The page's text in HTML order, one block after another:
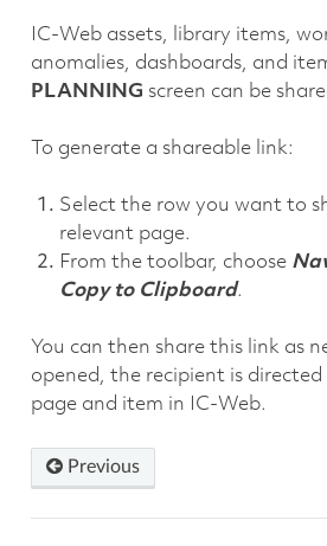
IC-Web assets, library items,
anomalies, dashboards, and
PLANNING screen can be
To generate a shareable link:
Select the row you want to
relevant page.
From the toolbar, choose
Copy to Clipboard.
You can then share this link as
opened, the recipient is
page and item in IC-Web.
Previous